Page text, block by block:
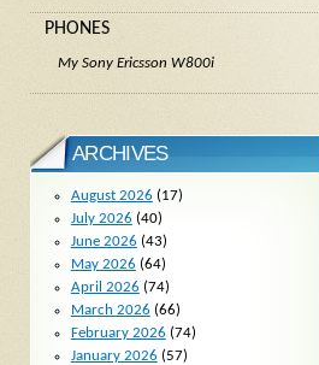
PHONES
My Sony Ericsson W800i
ARCHIVES
August 2026 (17)
July 2026 (40)
June 2026 (43)
May 2026 (64)
April 2026 (74)
March 2026 (66)
February 2026 (74)
January 2026 (57)